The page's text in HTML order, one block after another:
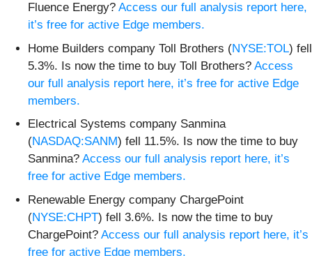
Fluence Energy? Access our full analysis report here,
it’s free for active Edge members.
Home Builders company Toll Brothers (NYSE:TOL) fell
5.3%. Is now the time to buy Toll Brothers? Access
our full analysis report here, it’s free for active Edge
members.
Electrical Systems company Sanmina
(NASDAQ:SANM) fell 11.5%. Is now the time to buy
Sanmina? Access our full analysis report here, it’s
free for active Edge members.
Renewable Energy company ChargePoint
(NYSE:CHPT) fell 3.6%. Is now the time to buy
ChargePoint? Access our full analysis report here, it’s
free for active Edge members.